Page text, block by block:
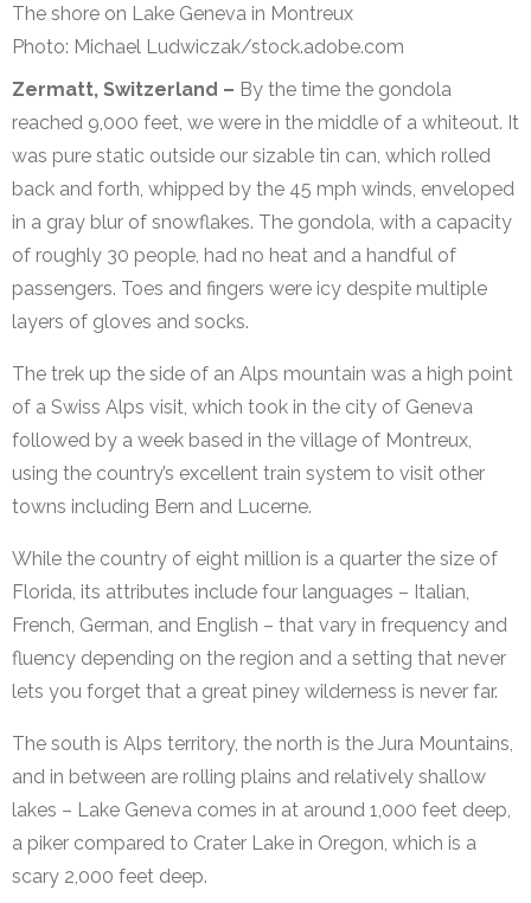
The shore on Lake Geneva in Montreux
Photo: Michael Ludwiczak/stock.adobe.com
Zermatt, Switzerland – By the time the gondola
reached 9,000 feet, we were in the middle of a whiteout. It
was pure static outside our sizable tin can, which rolled
back and forth, whipped by the 45 mph winds, enveloped
in a gray blur of snowflakes. The gondola, with a capacity
of roughly 30 people, had no heat and a handful of
passengers. Toes and fingers were icy despite multiple
layers of gloves and socks.
The trek up the side of an Alps mountain was a high point
of a Swiss Alps visit, which took in the city of Geneva
followed by a week based in the village of Montreux,
using the country’s excellent train system to visit other
towns including Bern and Lucerne.
While the country of eight million is a quarter the size of
Florida, its attributes include four languages – Italian,
French, German, and English – that vary in frequency and
fluency depending on the region and a setting that never
lets you forget that a great piney wilderness is never far.
The south is Alps territory, the north is the Jura Mountains,
and in between are rolling plains and relatively shallow
lakes – Lake Geneva comes in at around 1,000 feet deep,
a piker compared to Crater Lake in Oregon, which is a
scary 2,000 feet deep.